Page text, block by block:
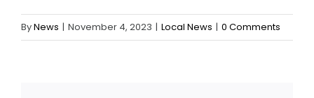
ByNews | November 4, 2023 | Local News | 0 Comments